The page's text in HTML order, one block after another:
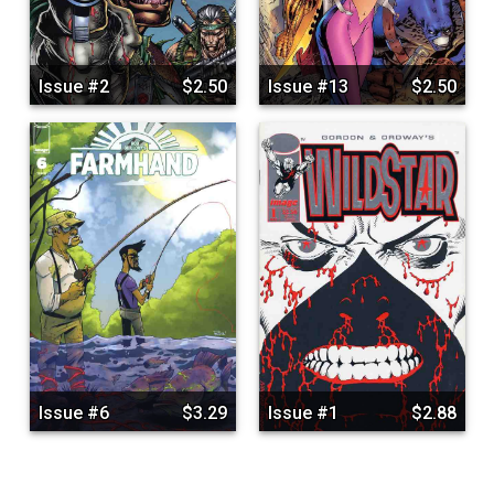
Issue #2 $2.50 Issue #13 $2.50
Issue #6 $3.29 Issue #1 $2.88